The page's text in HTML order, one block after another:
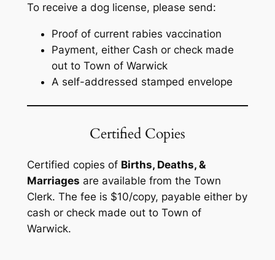
To receive a dog license, please send:
Proof of current rabies vaccination
Payment, either Cash or check made
out to Town of Warwick
A self-addressed stamped envelope
Certified Copies
Certified copies of Births, Deaths, &
Marriages are available from the Town
Clerk. The fee is $10/copy, payable either by
cash or check made out to Town of
Warwick.